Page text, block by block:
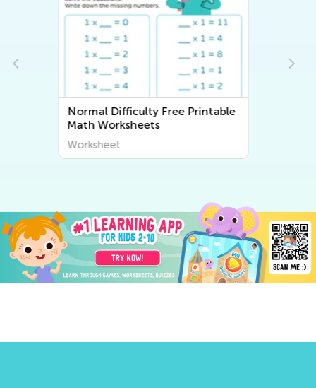
Normal Difficulty Writing
Worksheets
Worksheet